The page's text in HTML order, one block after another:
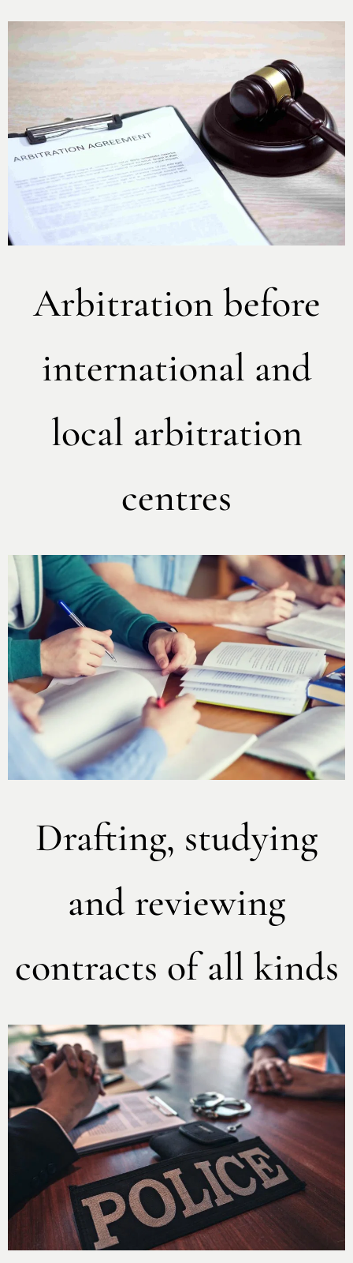
Arbitration before
international and
local arbitration
centres
Drafting, studying
and reviewing
contracts of all kinds